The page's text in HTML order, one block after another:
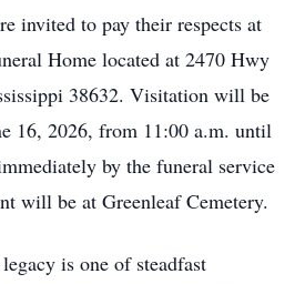
invited to pay their respects at
Home located at 2470 Hwy
38632. Visitation will be
16, 2026, from 11:00 a.m. until
by the funeral service
will be at Greenleaf Cemetery.
is one of steadfast